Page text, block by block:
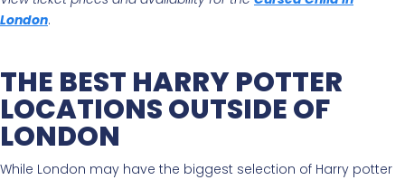
London.
THE BEST HARRY POTTER
LOCATIONS OUTSIDE OF
LONDON
While London may have the biggest selection of Harry potter